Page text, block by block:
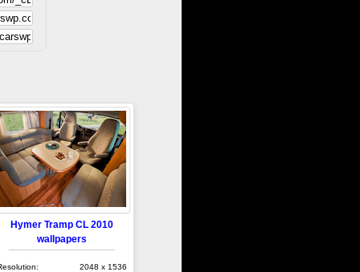
Hymer Tramp CL 2010
wallpapers
2048 x 1536